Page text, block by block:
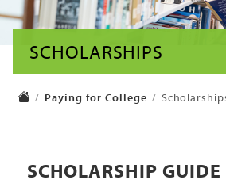
SCHOLARSHIPS
Paying for College
SCHOLARSHIP GUIDE